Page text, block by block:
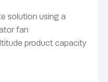
solution using a
fan
product capacity